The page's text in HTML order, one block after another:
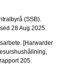
(SSB).
28 Aug 2025.
[Harwarder
205.